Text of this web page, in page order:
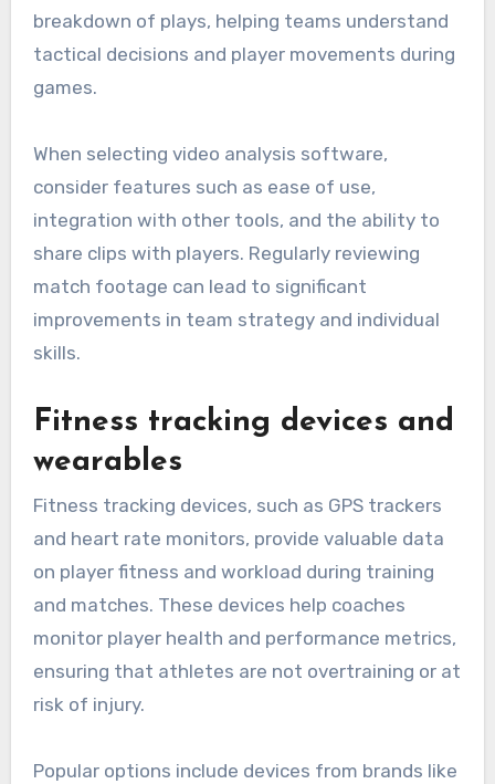
breakdown of plays, helping teams understand
tactical decisions and player movements during
games.
When selecting video analysis software,
consider features such as ease of use,
integration with other tools, and the ability to
share clips with players. Regularly reviewing
match footage can lead to significant
improvements in team strategy and individual
skills.
Fitness tracking devices and
wearables
Fitness tracking devices, such as GPS trackers
and heart rate monitors, provide valuable data
on player fitness and workload during training
and matches. These devices help coaches
monitor player health and performance metrics,
ensuring that athletes are not overtraining or at
risk of injury.
Popular options include devices from brands like